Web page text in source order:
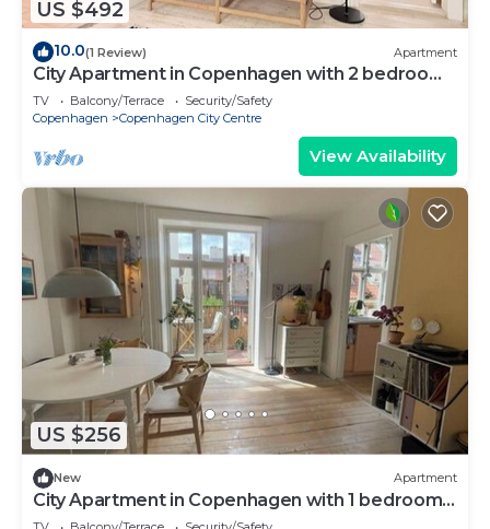
US $492
10.0(1 Review) Apartment
City Apartment in Copenhagen with 2 bedrooms
sleeps 4
TV Balcony/Terrace
Security/Safety
Copenhagen
Copenhagen City Centre
View Availability
US $256
New Apartment
City Apartment in Copenhagen with 1 bedrooms
sleeps 2